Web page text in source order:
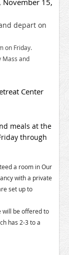
depart on
on Friday.
Mass and
Center
meals at the
through
a room in Our
with a private
set up to
will be offered to
has 2-3 to a